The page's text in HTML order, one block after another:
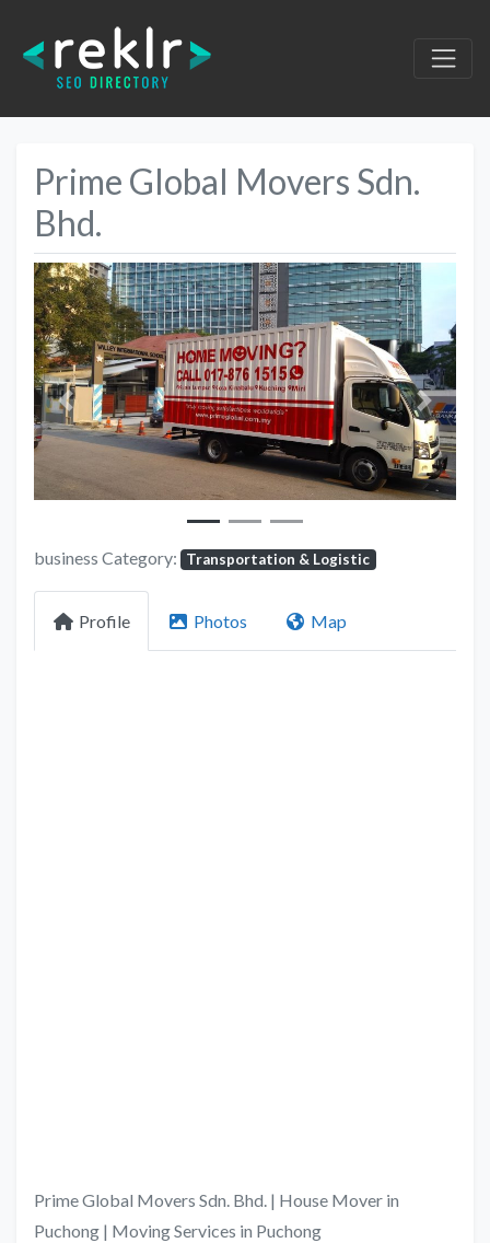
Prime Global Movers Sdn.
Bhd.
Previous Next
business Category: Transportation & Logistic
Profile Photos Map
Prime Global Movers Sdn. Bhd. | House Mover in
Puchong | Moving Services in Puchong